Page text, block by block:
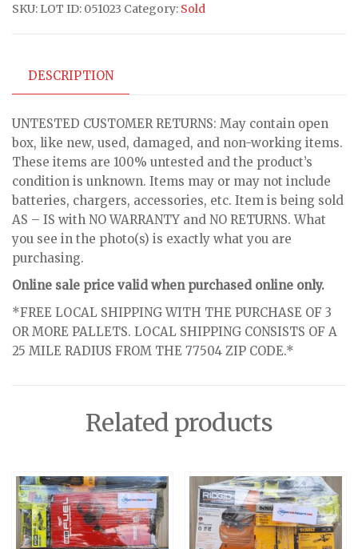
SKU: LOT ID: 051023 Category: Sold
DESCRIPTION
UNTESTED CUSTOMER RETURNS: May contain open
box, like new, used, damaged, and non-working items.
These items are 100% untested and the product’s
condition is unknown. Items may or may not include
batteries, chargers, accessories, etc. Item is being sold
AS – IS with NO WARRANTY and NO RETURNS. What
you see in the photo(s) is exactly what you are
purchasing.
Online sale price valid when purchased online only.
*FREE LOCAL SHIPPING WITH THE PURCHASE OF 3
OR MORE PALLETS. LOCAL SHIPPING CONSISTS OF A
25 MILE RADIUS FROM THE 77504 ZIP CODE.*
Related products